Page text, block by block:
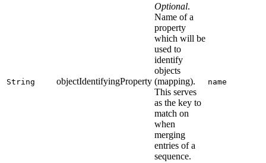
String objectIdentifyingProperty
Optional.
Name of a
property
which will be
used to
identify
objects
(mapping).
This serves
as the key to
match on
when
merging
entries of a
sequence.
name